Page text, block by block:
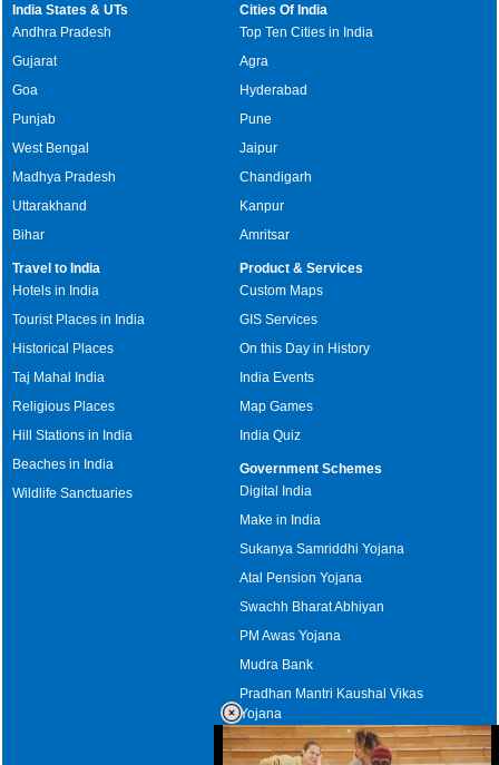
India States & UTs
Andhra Pradesh
Gujarat
Goa
Punjab
West Bengal
Madhya Pradesh
Uttarakhand
Bihar
Cities Of India
Top Ten Cities in India
Agra
Hyderabad
Pune
Jaipur
Chandigarh
Kanpur
Amritsar
Travel to India
Hotels in India
Tourist Places in India
Historical Places
Taj Mahal India
Religious Places
Hill Stations in India
Beaches in India
Wildlife Sanctuaries
Product & Services
Custom Maps
GIS Services
On this Day in History
India Events
Map Games
India Quiz
Government Schemes
Digital India
Make in India
Sukanya Samriddhi Yojana
Atal Pension Yojana
Swachh Bharat Abhiyan
PM Awas Yojana
Mudra Bank
Pradhan Mantri Kaushal Vikas
Yojana
Upcoming Elections in India